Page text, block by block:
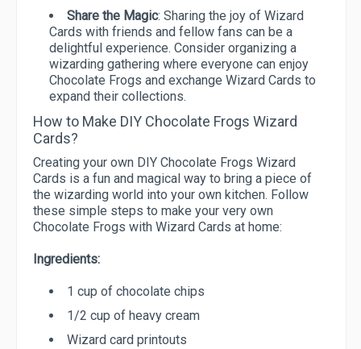
Share the Magic: Sharing the joy of Wizard
Cards with friends and fellow fans can be a
delightful experience. Consider organizing a
wizarding gathering where everyone can enjoy
Chocolate Frogs and exchange Wizard Cards to
expand their collections.
How to Make DIY Chocolate Frogs Wizard
Cards?
Creating your own DIY Chocolate Frogs Wizard
Cards is a fun and magical way to bring a piece of
the wizarding world into your own kitchen. Follow
these simple steps to make your very own
Chocolate Frogs with Wizard Cards at home:
Ingredients:
1 cup of chocolate chips
1/2 cup of heavy cream
Wizard card printouts